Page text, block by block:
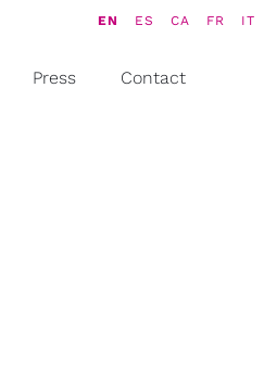
EN ES CA FR IT
Press Contact